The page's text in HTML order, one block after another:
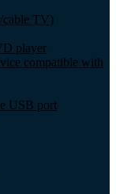
cable TV)
player
compatible with
USB port